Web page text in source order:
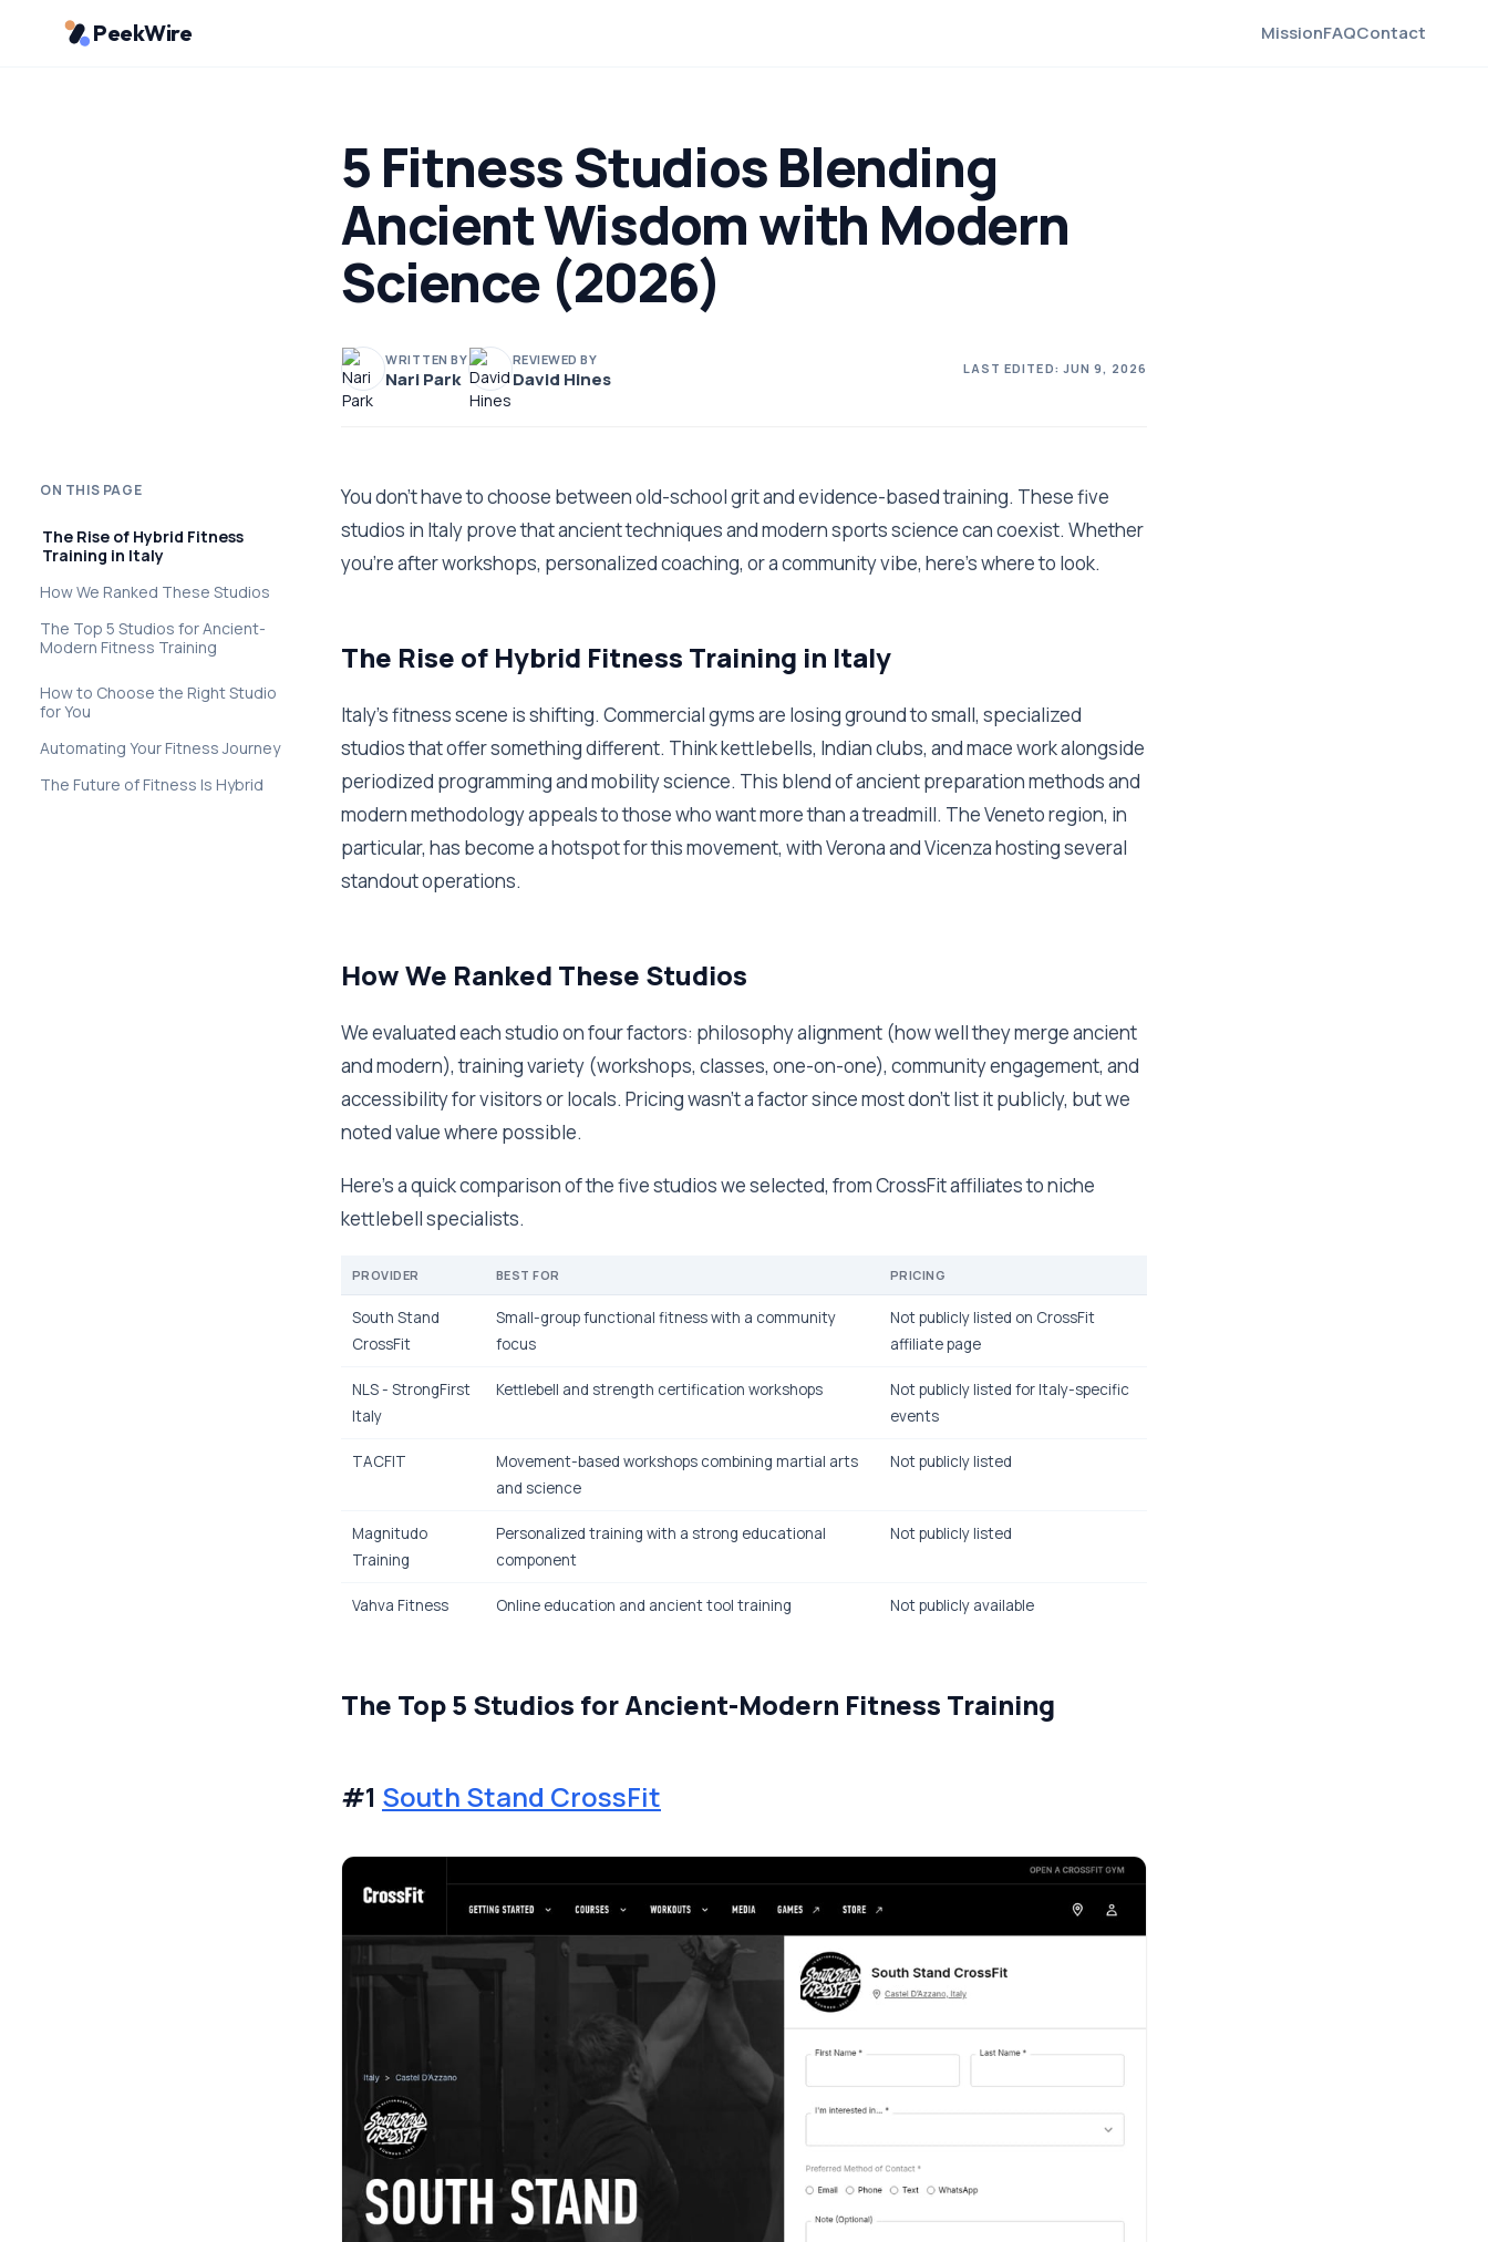
PeekWire MissionFAQContact
5 Fitness Studios Blending
Ancient Wisdom with Modern
Science (2026)
WRITTEN BY
Nari Park
REVIEWED BY
David Hines LAST EDITED: JUN 9, 2026
ON THIS PAGE
The Rise of Hybrid Fitness
Training in Italy
How We Ranked These Studios
The Top 5 Studios for Ancient-
Modern Fitness Training
How to Choose the Right Studio
for You
Automating Your Fitness Journey
The Future of Fitness Is Hybrid
You don't have to choose between old-school grit and evidence-based training. These five
studios in Italy prove that ancient techniques and modern sports science can coexist. Whether
you're after workshops, personalized coaching, or a community vibe, here's where to look.
The Rise of Hybrid Fitness Training in Italy
Italy's fitness scene is shifting. Commercial gyms are losing ground to small, specialized
studios that offer something different. Think kettlebells, Indian clubs, and mace work alongside
periodized programming and mobility science. This blend of ancient preparation methods and
modern methodology appeals to those who want more than a treadmill. The Veneto region, in
particular, has become a hotspot for this movement, with Verona and Vicenza hosting several
standout operations.
How We Ranked These Studios
We evaluated each studio on four factors: philosophy alignment (how well they merge ancient
and modern), training variety (workshops, classes, one-on-one), community engagement, and
accessibility for visitors or locals. Pricing wasn't a factor since most don't list it publicly, but we
noted value where possible.
Here's a quick comparison of the five studios we selected, from CrossFit affiliates to niche
kettlebell specialists.
PROVIDER BEST FOR PRICING
South Stand
CrossFit
Small-group functional fitness with a community
focus
Not publicly listed on CrossFit
affiliate page
NLS - StrongFirst
Italy
Kettlebell and strength certification workshops
Not publicly listed for Italy-specific
events
TACFIT
Movement-based workshops combining martial arts
and science
Not publicly listed
Magnitudo
Training
Personalized training with a strong educational
component
Not publicly listed
Vahva Fitness Online education and ancient tool training Not publicly available
The Top 5 Studios for Ancient-Modern Fitness Training
#1 South Stand CrossFit